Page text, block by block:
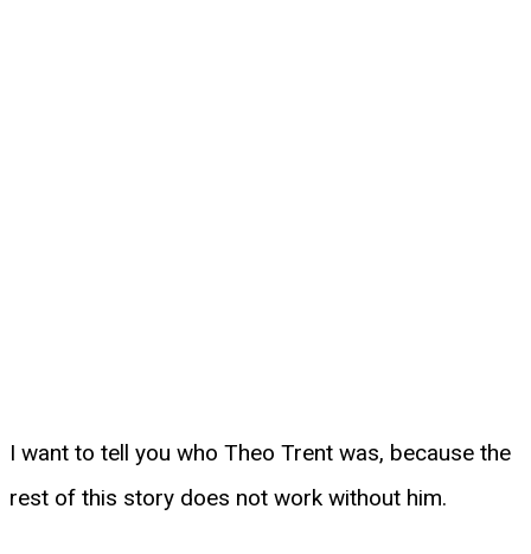
I want to tell you who Theo Trent was, because the
rest of this story does not work without him.